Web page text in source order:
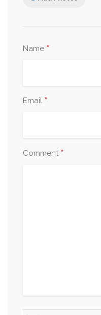
Name *
Email *
Comment *